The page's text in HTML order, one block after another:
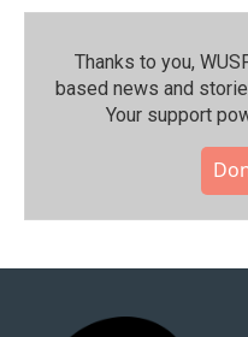
Thanks to you,
based news and
Your support